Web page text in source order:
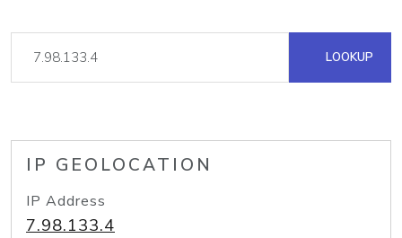
LOOKUP
IP GEOLOCATION
IP Address
7.98.133.4